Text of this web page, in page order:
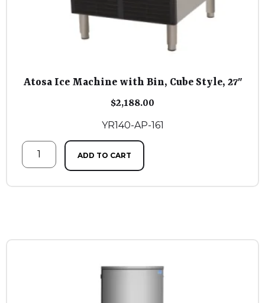
Atosa Ice Machine with Bin, Cube Style, 27″
$2,188.00
YR140-AP-161
ADD TO CART